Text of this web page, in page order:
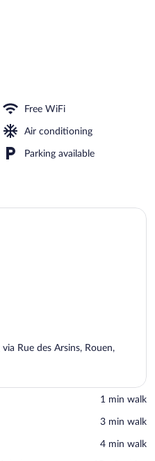
Free WiFi
Air conditioning
Parking available
Rue des Arsins, Rouen,
‪1 min walk‬
‪3 min walk‬
‪4 min walk‬